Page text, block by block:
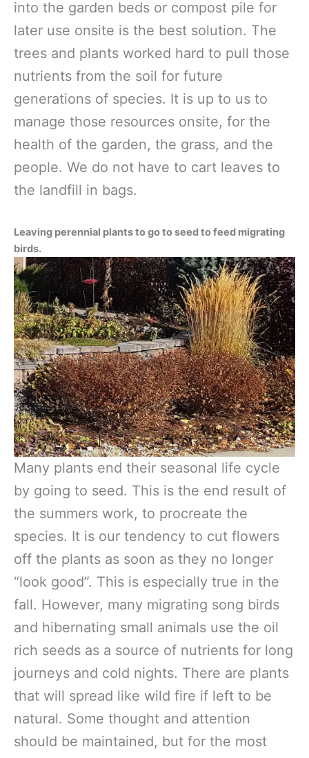
into the garden beds or compost pile for
later use onsite is the best solution. The
trees and plants worked hard to pull those
nutrients from the soil for future
generations of species. It is up to us to
manage those resources onsite, for the
health of the garden, the grass, and the
people. We do not have to cart leaves to
the landfill in bags.
Leaving perennial plants to go to seed to feed migrating
birds.
Many plants end their seasonal life cycle
by going to seed. This is the end result of
the summers work, to procreate the
species. It is our tendency to cut flowers
off the plants as soon as they no longer
“look good”. This is especially true in the
fall. However, many migrating song birds
and hibernating small animals use the oil
rich seeds as a source of nutrients for long
journeys and cold nights. There are plants
that will spread like wild fire if left to be
natural. Some thought and attention
should be maintained, but for the most